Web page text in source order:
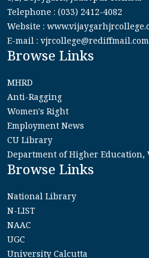
Telephone : (033) 2412-4082
Website :
E-mail : vjrcollege@rediffmail.com
Browse Links
MHRD
Anti-Ragging
Women's Right
Employment News
CU Library
Department of Higher Education,
Browse Links
National Library
N-LIST
NAAC
UGC
University Calcutta